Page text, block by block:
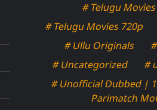
# Telugu
# Telugu Movies 720p
# Ullu Originals
# Uncategorized
#
# Unofficial Dubbed |
Parimatch